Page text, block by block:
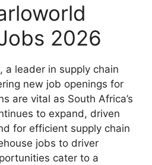
2026
a leader in supply chain
new job openings for
are vital as South Africa’s
to expand, driven
for efficient supply chain
jobs to driver
cater to a